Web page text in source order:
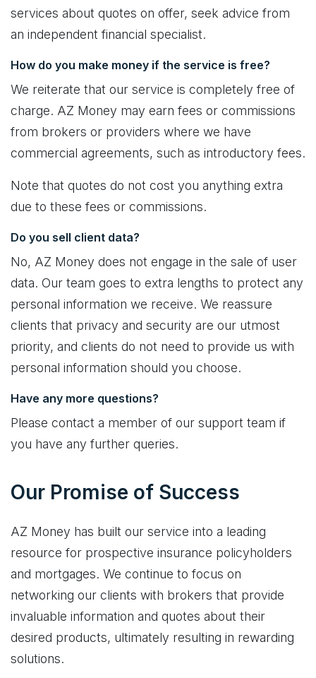
services about quotes on offer, seek advice from
an independent financial specialist.
How do you make money if the service is free?
We reiterate that our service is completely free of
charge. AZ Money may earn fees or commissions
from brokers or providers where we have
commercial agreements, such as introductory fees.
Note that quotes do not cost you anything extra
due to these fees or commissions.
Do you sell client data?
No, AZ Money does not engage in the sale of user
data. Our team goes to extra lengths to protect any
personal information we receive. We reassure
clients that privacy and security are our utmost
priority, and clients do not need to provide us with
personal information should you choose.
Have any more questions?
Please contact a member of our support team if
you have any further queries.
Our Promise of Success
AZ Money has built our service into a leading
resource for prospective insurance policyholders
and mortgages. We continue to focus on
networking our clients with brokers that provide
invaluable information and quotes about their
desired products, ultimately resulting in rewarding
solutions.